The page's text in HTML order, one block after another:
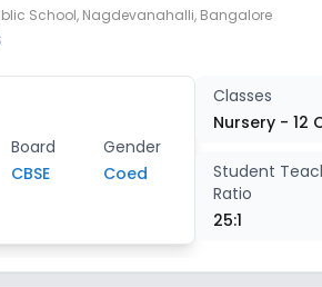
Class 5
Class 7
School, Nagdevanahalli, Bangalore
Board
CBSE
Gender
Coed
Classes
Nursery - 12
Student
Ratio
25:1